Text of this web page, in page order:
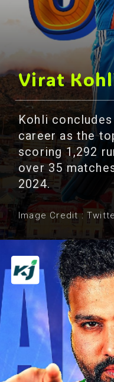
Virat
Kohli
career as the
scoring 1,292
over 35
2024.
Image Credit :